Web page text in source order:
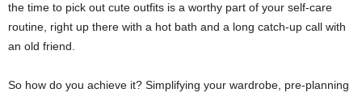
the time to pick out cute outfits is a worthy part of your self-care
routine, right up there with a hot bath and a long catch-up call with
an old friend.
So how do you achieve it? Simplifying your wardrobe, pre-planning